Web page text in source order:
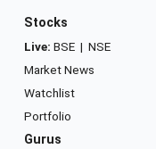
Stocks
Live: BSE | NSE
Market News
Watchlist
Portfolio
Gurus